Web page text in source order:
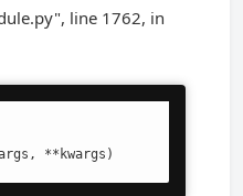
line 1762, in
**kwargs)